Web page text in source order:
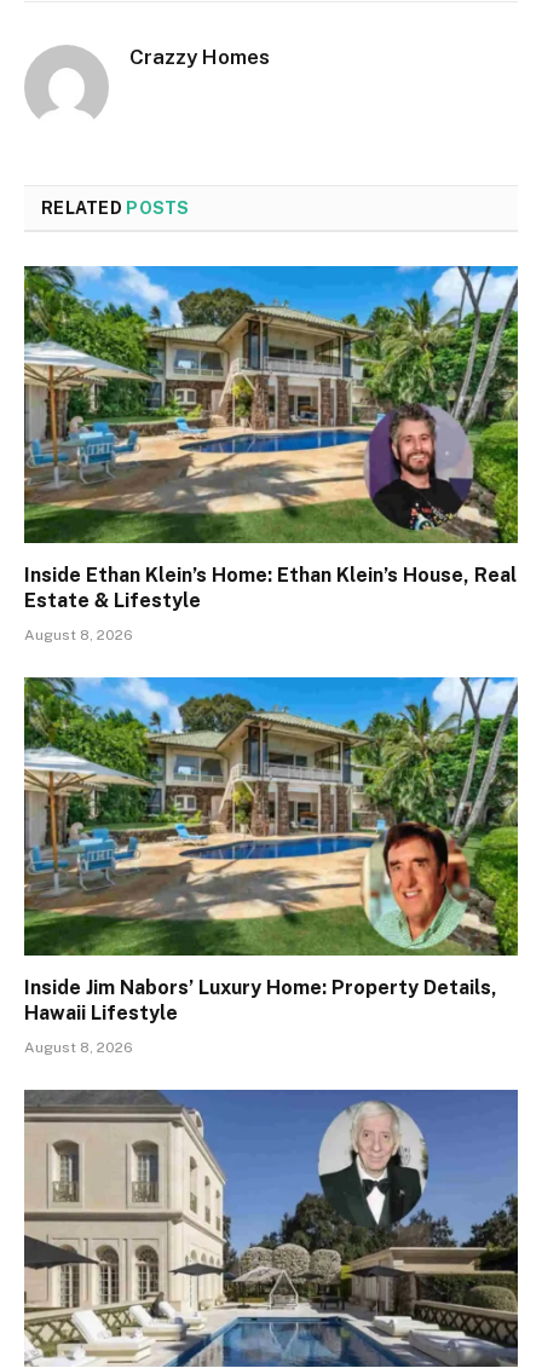
Crazzy Homes
RELATED POSTS
Inside Ethan Klein’s Home: Ethan Klein’s House, Real
Estate & Lifestyle
August 8, 2026
Inside Jim Nabors’ Luxury Home: Property Details,
Hawaii Lifestyle
August 8, 2026